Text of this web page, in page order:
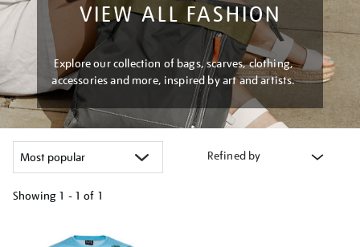
VIEW ALL FASHION
Explore our collection of bags, scarves, clothing,
accessories and more, inspired by art and artists.
Refined by
Showing 1 - 1 of 1